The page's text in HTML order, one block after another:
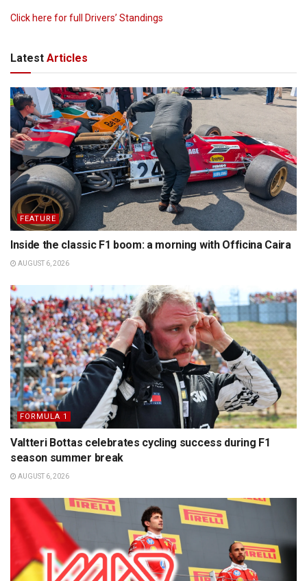
Click here for full Drivers’ Standings
Latest Articles
FEATURE
Inside the classic F1 boom: a morning with Officina Caira
AUGUST 6, 2026
FORMULA 1
Valtteri Bottas celebrates cycling success during F1
season summer break
AUGUST 6, 2026